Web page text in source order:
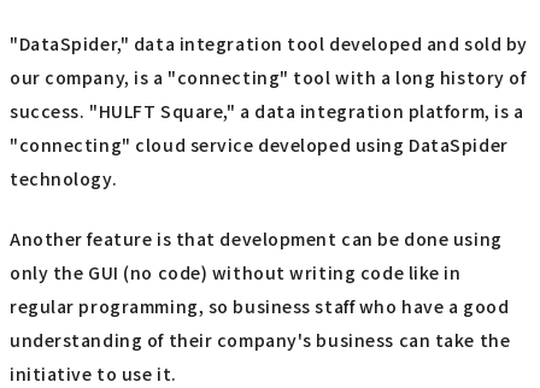
"DataSpider," data integration tool developed and sold by
our company, is a "connecting" tool with a long history of
success. "HULFT Square," a data integration platform, is a
"connecting" cloud service developed using DataSpider
technology.
Another feature is that development can be done using
only the GUI (no code) without writing code like in
regular programming, so business staff who have a good
understanding of their company's business can take the
initiative to use it.